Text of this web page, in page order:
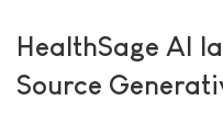
HealthSage AI
Source